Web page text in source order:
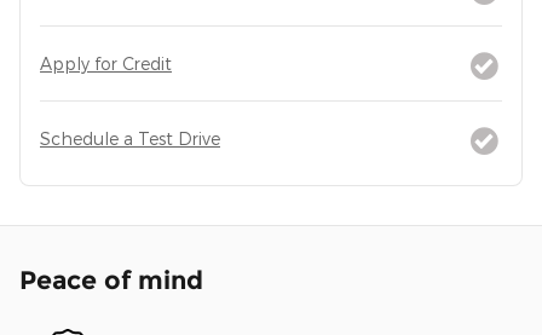
Apply for Credit
Schedule a Test Drive
Peace of mind